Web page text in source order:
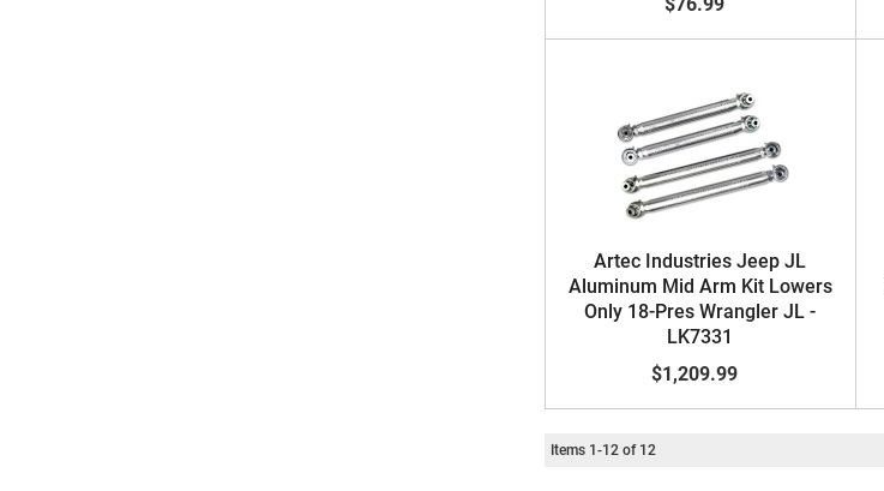
Artec Industries Jeep JL
Aluminum Mid Arm Kit Lowers
Only 18-Pres Wrangler JL -
LK7331
$1,209.99
Items 1 -12 of 12